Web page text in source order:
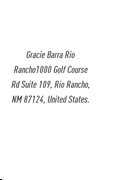
Gracie Barra Rio
Rancho1000 Golf Course
Rd Suite 109, Rio Rancho,
NM 87124, United States.